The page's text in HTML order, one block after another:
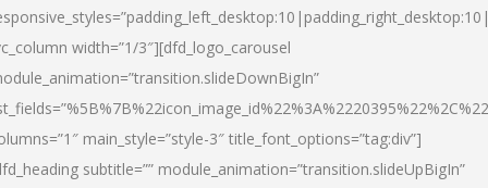
width=”1/3″][dfd_logo_carousel
main_style=”style-3″ title_font_options=”tag:div”]
subtitle=”” module_animation=”transition.slideUpBigIn”